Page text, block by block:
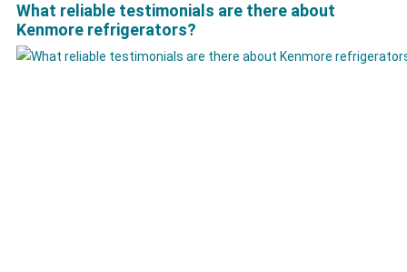
What reliable testimonials are there about
Kenmore refrigerators?